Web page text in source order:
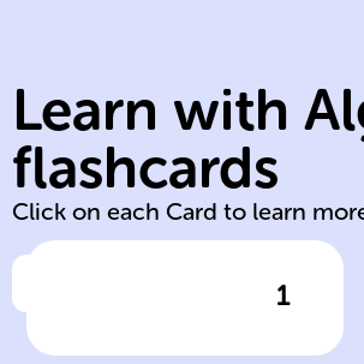
Learn with
flashcards
Click on each Card to learn
1
process that
Click to check the answer
Electrolysis
electric current